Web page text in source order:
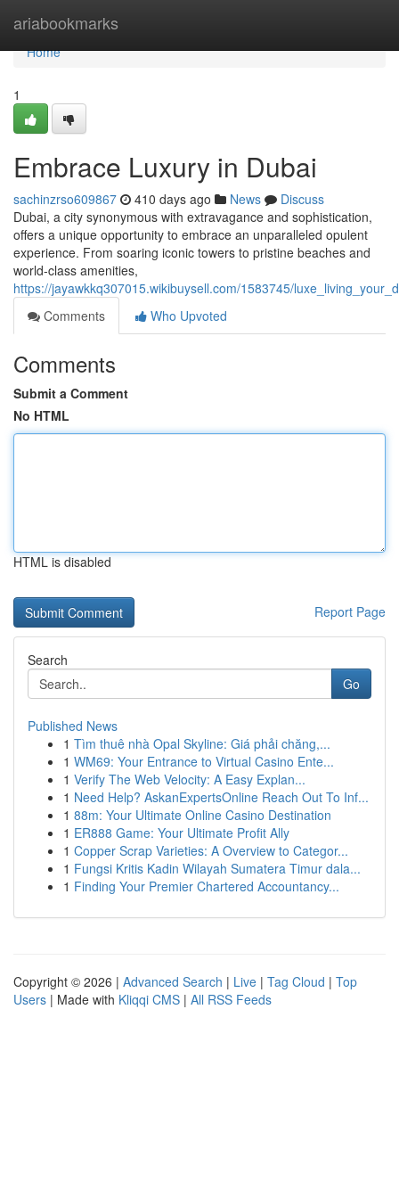
ariabookmarks
Home
Home
1
Embrace Luxury in Dubai
sachinzrso609867 410 days ago News
Discuss
Dubai, a city synonymous with extravagance and sophistication,
offers a unique opportunity to embrace an unparalleled opulent
experience. From soaring iconic towers to pristine beaches and
world-class amenities,
https://jayawkkq307015.wikibuysell.com/1583745/
Comments
Who Upvoted
Comments
Submit a Comment
No HTML
HTML is disabled
Report Page
Search
Go
Published News
1 Tìm thuê nhà Opal Skyline: Giá phải chăng,...
1 WM69: Your Entrance to Virtual Casino Ente...
1 Verify The Web Velocity: A Easy Explan...
1 Need Help? AskanExpertsOnline Reach Out To Inf...
1 88m: Your Ultimate Online Casino Destination
1 ER888 Game: Your Ultimate Profit Ally
1 Copper Scrap Varieties: A Overview to Categor...
1 Fungsi Kritis Kadin Wilayah Sumatera Timur dala...
1 Finding Your Premier Chartered Accountancy...
Copyright © 2026 | Advanced Search | Live | Tag Cloud | Top
Users | Made with Kliqqi CMS | All RSS Feeds